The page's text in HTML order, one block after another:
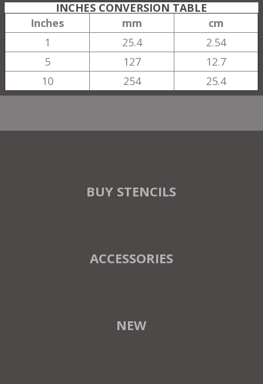
INCHES CONVERSION TABLE
Inches
mm
cm
1
25.4
2.54
5
127
12.7
10
254 25.4
BUY STENCILS
ACCESSORIES
NEW